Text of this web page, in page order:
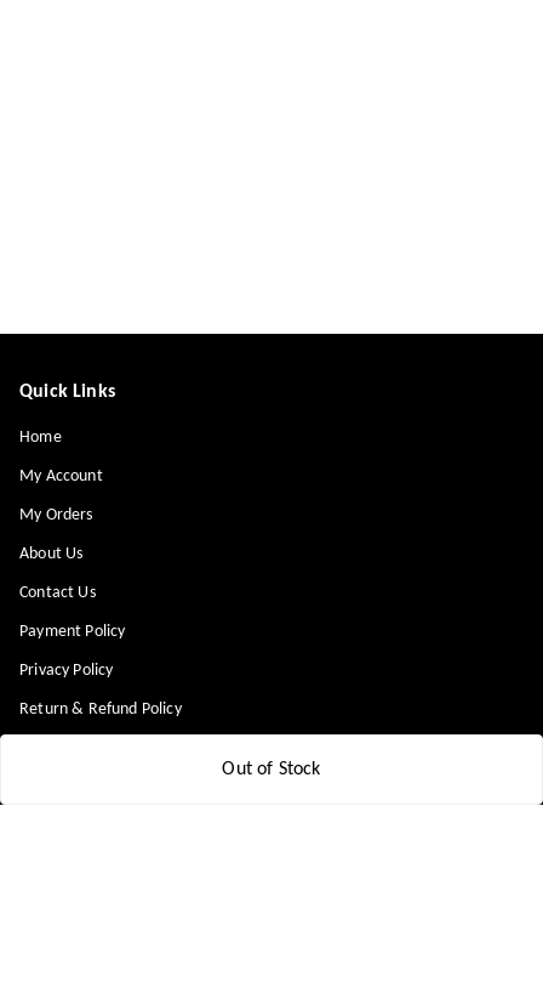
Out of Stock
Quick Links
Home
My Account
My Orders
About Us
Contact Us
Payment Policy
Privacy Policy
Return & Refund Policy